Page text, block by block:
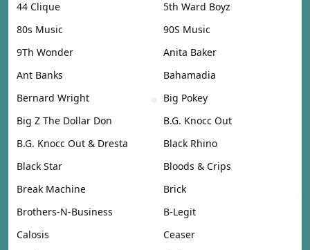
44 Clique
5th Ward Boyz
80s Music
90S Music
9Th Wonder
Anita Baker
Ant Banks
Bahamadia
Bernard Wright
Big Pokey
Big Z The Dollar Don
B.G. Knocc Out
B.G. Knocc Out & Dresta
Black Rhino
Black Star
Bloods & Crips
Break Machine
Brick
Brothers-N-Business
B-Legit
Calosis
Ceaser